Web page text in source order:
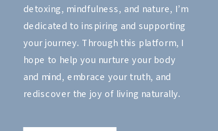
detoxing, mindfulness, and nature, I’m
dedicated to inspiring and supporting
your journey. Through this platform, I
hope to help you nurture your body
and mind, embrace your truth, and
rediscover the joy of living naturally.